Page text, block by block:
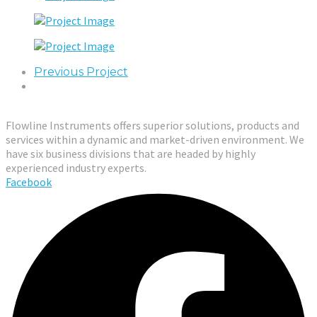
Previous Project
Flowline Instruments offers superior solutions, products and
services within a dynamic and market-driven environment. We
have six business divisions that are headed by highly
experienced industry experts.
Facebook